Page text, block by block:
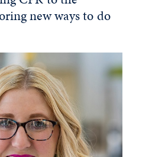
new ways to do